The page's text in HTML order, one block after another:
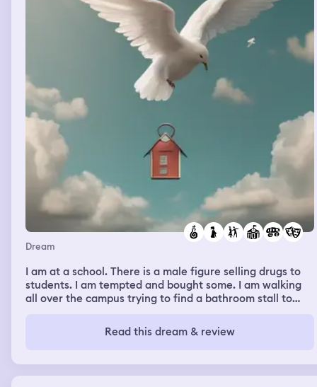
Dream
I am at a school. There is a male figure selling drugs to
students. I am tempted and bought some. I am walking
all over the campus trying to find a bathroom stall to
pipe in my pocket so no one would noticed. Every few
moments I would notice the tip of the pipe is poking out
would panic and hide it again with my hands. Every
bathroom I go to is either full or doesn’t have a stall. I
Read this dream & review